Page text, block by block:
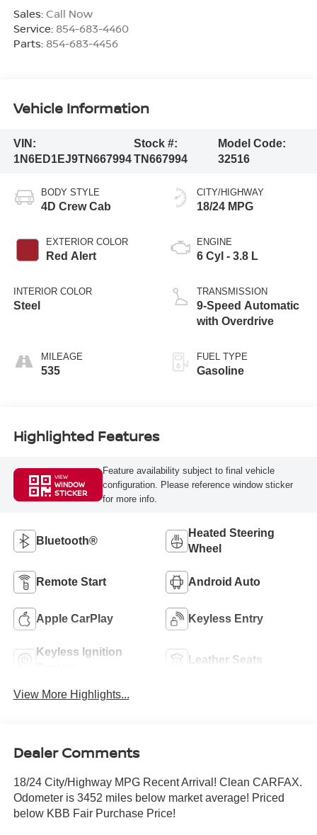
Sales: Call Now
Service: 854-683-4460
Parts: 854-683-4456
Vehicle Information
VIN:
1N6ED1EJ9TN667994
Stock #:
TN667994
Model Code:
32516
BODY STYLE
4D Crew Cab
EXTERIOR COLOR
Red Alert
INTERIOR COLOR
Steel
MILEAGE
535
CITY/HIGHWAY
18/24 MPG
ENGINE
6 Cyl - 3.8 L
TRANSMISSION
9-Speed Automatic
with Overdrive
FUEL TYPE
Gasoline
Highlighted Features
VIEW
WINDOW
STICKER
Feature availability subject to final vehicle
configuration. Please reference window sticker
for more info.
Bluetooth®
Heated Steering
Wheel
Remote Start Android Auto
Apple CarPlay Keyless Entry
Keyless Ignition
Leather Seats
View More Highlights...
Dealer Comments
18/24 City/Highway MPG Recent Arrival! Clean CARFAX.
Odometer is 3452 miles below market average! Priced
below KBB Fair Purchase Price!